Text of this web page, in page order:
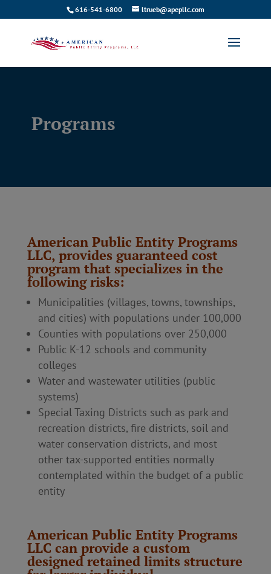
616-541-6800 ltrueb@apepllc.com
Programs
American Public Entity Programs
LLC, provides guaranteed cost
program that specializes in the
following risks:
Municipalities (villages, towns, townships,
and cities) with populations under 100,000
Counties with populations over 250,000
Public K-12 schools and community
colleges
Water and wastewater utilities (public
systems)
Special Taxing Districts such as park and
recreation districts, fire districts, soil and
water conservation districts, and most
other tax-supported entities normally
contemplated within the budget of a public
entity
American Public Entity Programs
LLC can provide a custom
designed retained limits structure